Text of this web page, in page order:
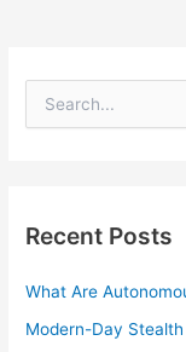
e
h
f
r
:
Recent Posts
What Are
Modern-Day